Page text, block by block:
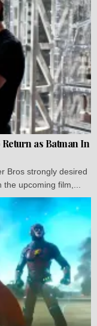
as Batman In
Bros strongly desired
upcoming film,...